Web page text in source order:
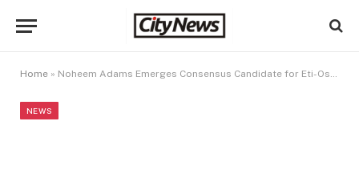
Home » Noheem Adams Emerges Consensus Candidate for Eti-Osa Constituency I
NEWS